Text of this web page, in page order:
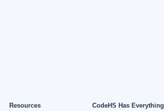
Resources
CodeHS Has Everything